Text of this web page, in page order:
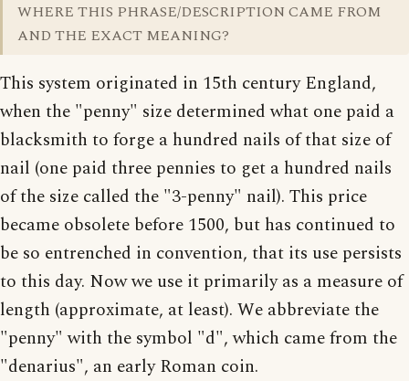
WHERE THIS PHRASE/DESCRIPTION CAME FROM
AND THE EXACT MEANING?
This system originated in 15th century England,
when the "penny" size determined what one paid a
blacksmith to forge a hundred nails of that size of
nail (one paid three pennies to get a hundred nails
of the size called the "3-penny" nail). This price
became obsolete before 1500, but has continued to
be so entrenched in convention, that its use persists
to this day. Now we use it primarily as a measure of
length (approximate, at least). We abbreviate the
"penny" with the symbol "d", which came from the
"denarius", an early Roman coin.